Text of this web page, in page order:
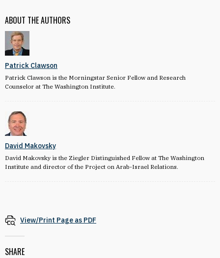
ABOUT THE AUTHORS
Patrick Clawson
Patrick Clawson is the Morningstar Senior Fellow and Research
Counselor at The Washington Institute.
David Makovsky
David Makovsky is the Ziegler Distinguished Fellow at The Washington
Institute and director of the Project on Arab-Israel Relations.
View/Print Page as PDF
SHARE